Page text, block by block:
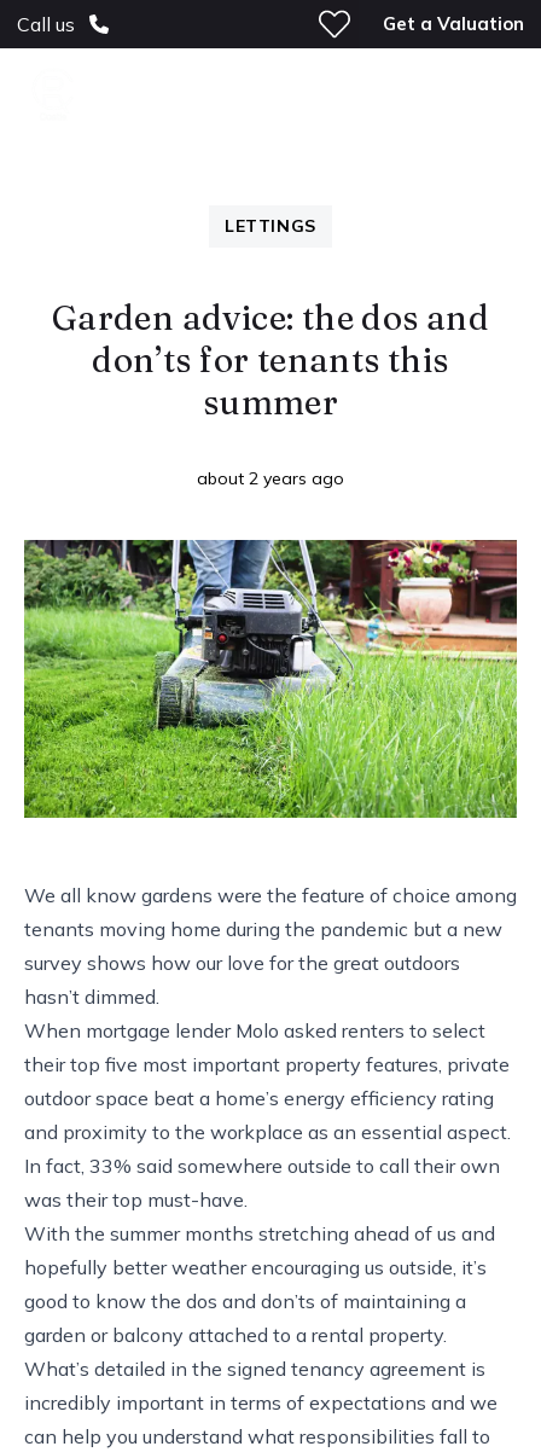
Call us Get a Valuation
LETTINGS
Garden advice: the dos and
don’ts for tenants this
summer
about 2 years ago
We all know gardens were the feature of choice among
tenants moving home during the pandemic but a new
survey shows how our love for the great outdoors
hasn’t dimmed.
When mortgage lender Molo asked renters to select
their top five most important property features, private
outdoor space beat a home’s energy efficiency rating
and proximity to the workplace as an essential aspect.
In fact, 33% said somewhere outside to call their own
was their top must-have.
With the summer months stretching ahead of us and
hopefully better weather encouraging us outside, it’s
good to know the dos and don’ts of maintaining a
garden or balcony attached to a rental property.
What’s detailed in the signed tenancy agreement is
incredibly important in terms of expectations and we
can help you understand what responsibilities fall to